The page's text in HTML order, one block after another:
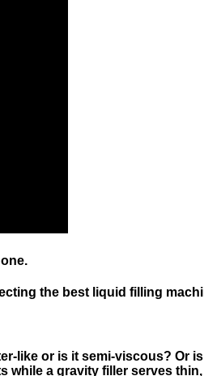
the best liquid filling
like or is it semi-viscous?
a gravity filler serves